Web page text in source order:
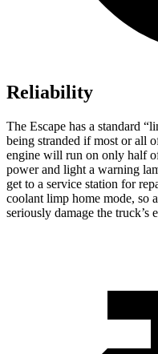
Reliability
The Escape has a standard
being stranded if most or all
engine will run on only half
power and light a warning
get to a service station for
coolant limp home mode, so
seriously damage the truck’s